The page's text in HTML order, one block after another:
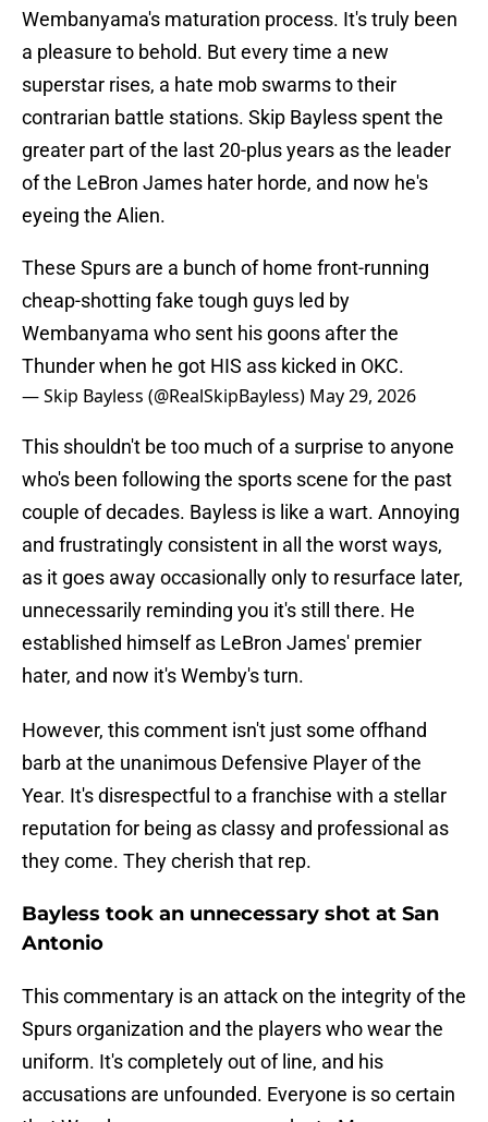
Wembanyama's maturation process. It's truly been
a pleasure to behold. But every time a new
superstar rises, a hate mob swarms to their
contrarian battle stations. Skip Bayless spent the
greater part of the last 20-plus years as the leader
of the LeBron James hater horde, and now he's
eyeing the Alien.
These Spurs are a bunch of home front-running
cheap-shotting fake tough guys led by
Wembanyama who sent his goons after the
Thunder when he got HIS ass kicked in OKC.
— Skip Bayless (@RealSkipBayless) May 29, 2026
This shouldn't be too much of a surprise to anyone
who's been following the sports scene for the past
couple of decades. Bayless is like a wart. Annoying
and frustratingly consistent in all the worst ways,
as it goes away occasionally only to resurface later,
unnecessarily reminding you it's still there. He
established himself as LeBron James' premier
hater, and now it's Wemby's turn.
However, this comment isn't just some offhand
barb at the unanimous Defensive Player of the
Year. It's disrespectful to a franchise with a stellar
reputation for being as classy and professional as
they come. They cherish that rep.
Bayless took an unnecessary shot at San
Antonio
This commentary is an attack on the integrity of the
Spurs organization and the players who wear the
uniform. It's completely out of line, and his
accusations are unfounded. Everyone is so certain